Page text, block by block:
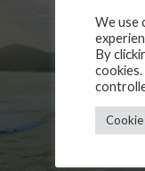
We use
By